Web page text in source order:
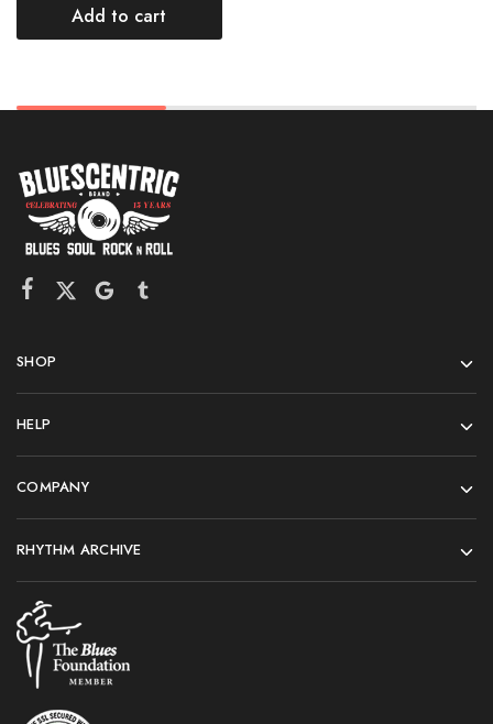
Add to cart
SHOP
HELP
COMPANY
RHYTHM ARCHIVE